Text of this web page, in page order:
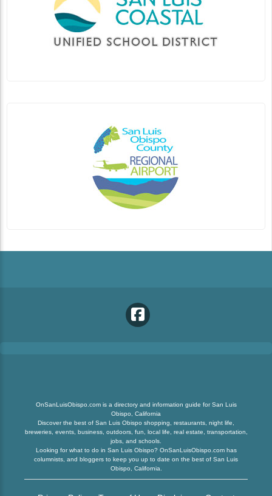
OnSanLuisObispo.com is a directory and information guide for San Luis
Obispo, California
Discover the best of San Luis Obispo shopping, restaurants, night life,
breweries, events, business, outdoors, fun, local life, real estate, transportation,
jobs, and schools.
Looking for what to do in San Luis Obispo? OnSanLuisObispo.com has
columnists, and bloggers to keep you up to date on the best of San Luis
Obispo, California.